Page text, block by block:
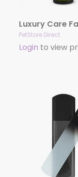
PetStore Direct
Login to view